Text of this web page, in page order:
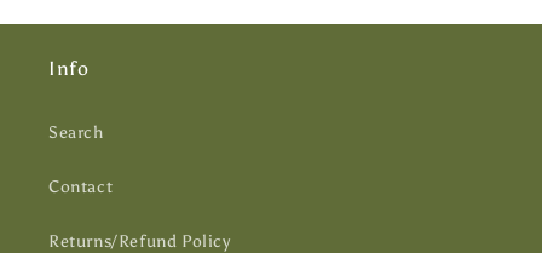
Info
Search
Contact
Returns/Refund Policy